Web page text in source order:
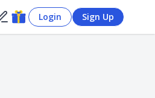
Login Sign Up